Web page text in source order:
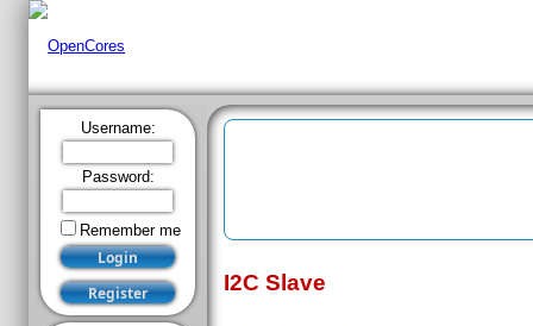
Username:
Password:
Remember me
Register I2C Slave